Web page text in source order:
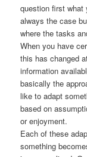
question first what
always the case
where the tasks
When you have
this has changed
information
basically the
like to adapt
based on
or enjoyment.
Each of these
something